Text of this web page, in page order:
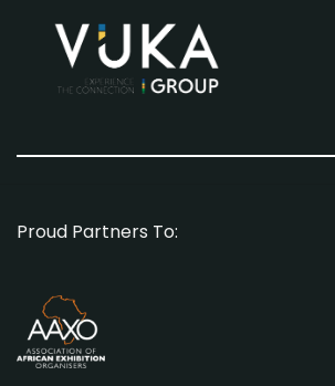
Proud Partners To: